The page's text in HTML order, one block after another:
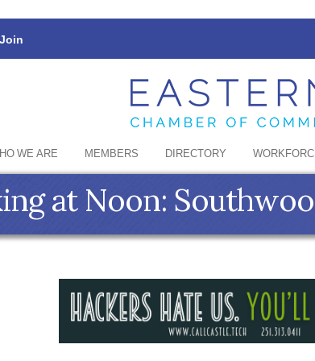
Join
WE ARE MEMBERS DIRECTORY
at Noon: